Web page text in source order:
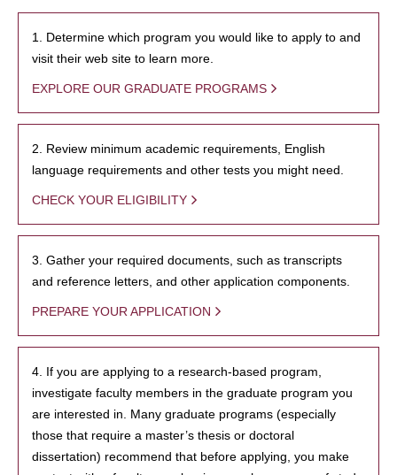
1. Determine which program you would like to apply to and
visit their web site to learn more.
EXPLORE OUR GRADUATE PROGRAMS
2. Review minimum academic requirements, English
language requirements and other tests you might need.
CHECK YOUR ELIGIBILITY
3. Gather your required documents, such as transcripts
and reference letters, and other application components.
PREPARE YOUR APPLICATION
4. If you are applying to a research-based program,
investigate faculty members in the graduate program you
are interested in. Many graduate programs (especially
those that require a master’s thesis or doctoral
dissertation) recommend that before applying, you make